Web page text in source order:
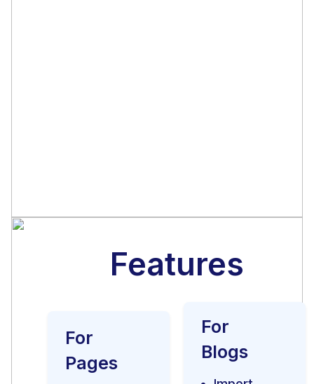
Features
For
Pages
For
Blogs